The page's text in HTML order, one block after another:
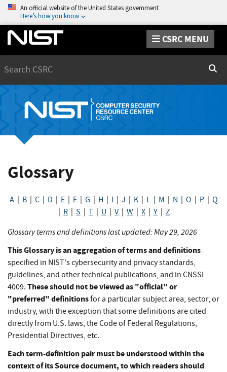
An official website of the United States government
Here’s how you know
CSRC MENU
Glossary
A| B| C| D E| F| G H I J K| L| M N O P| Q
R S T U V| W X Y Z
Glossary terms and definitions last updated: May 29, 2026
This Glossary is an aggregation of terms and definitions
specified in NIST's cybersecurity and privacy standards,
guidelines, and other technical publications, and in CNSSI
4009. These should not be viewed as "official" or
"preferred" definitionsfor a particular subject area, sector, or
industry, with the exception that some definitions are cited
directly from U.S. laws, the Code of Federal Regulations,
Presidential Directives, etc.
Each term-definition pair must be understood within the
context of its Source document, to which readers should